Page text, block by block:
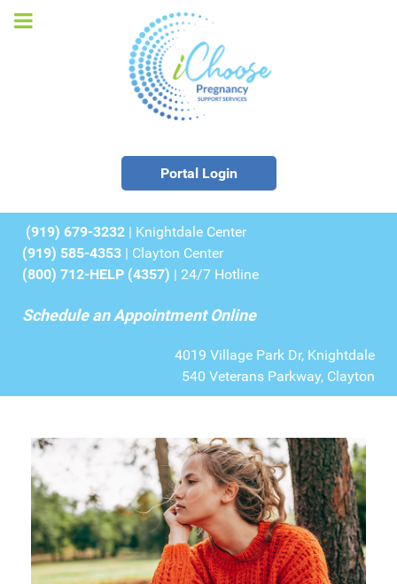
Portal Login
(919) 679-3232 | Knightdale Center
(919) 585-4353 | Clayton Center
(800) 712-HELP (4357) | 24/7 Hotline
Schedule an Appointment Online
4019 Village Park Dr, Knightdale
540 Veterans Parkway, Clayton